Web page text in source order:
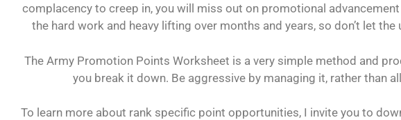
complacency to creep in, you will miss out on promotional
the hard work and heavy lifting over months and years, so don’t let
The Army Promotion Points Worksheet is a very simple method and
you break it down. Be aggressive by managing it, rather than
To learn more about rank specific point opportunities, I invite you to